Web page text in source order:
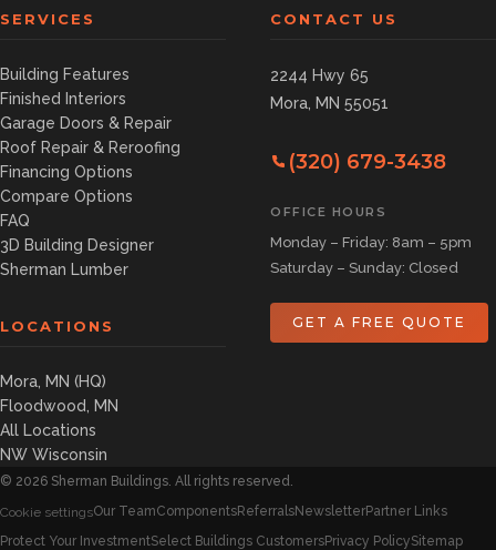
SERVICES
Building Features
Finished Interiors
Garage Doors & Repair
Roof Repair & Reroofing
Financing Options
Compare Options
FAQ
3D Building Designer
Sherman Lumber
LOCATIONS
Mora, MN (HQ)
Floodwood, MN
All Locations
NW Wisconsin
CONTACT US
2244 Hwy 65
Mora, MN 55051
(320) 679-3438
OFFICE HOURS
Monday – Friday: 8am – 5pm
Saturday – Sunday: Closed
GET A FREE QUOTE
© 2026 Sherman Buildings. All rights reserved.
Cookie settingsOur TeamComponentsReferralsNewsletterPartner Links
Protect Your InvestmentSelect Buildings CustomersPrivacy PolicySitemap